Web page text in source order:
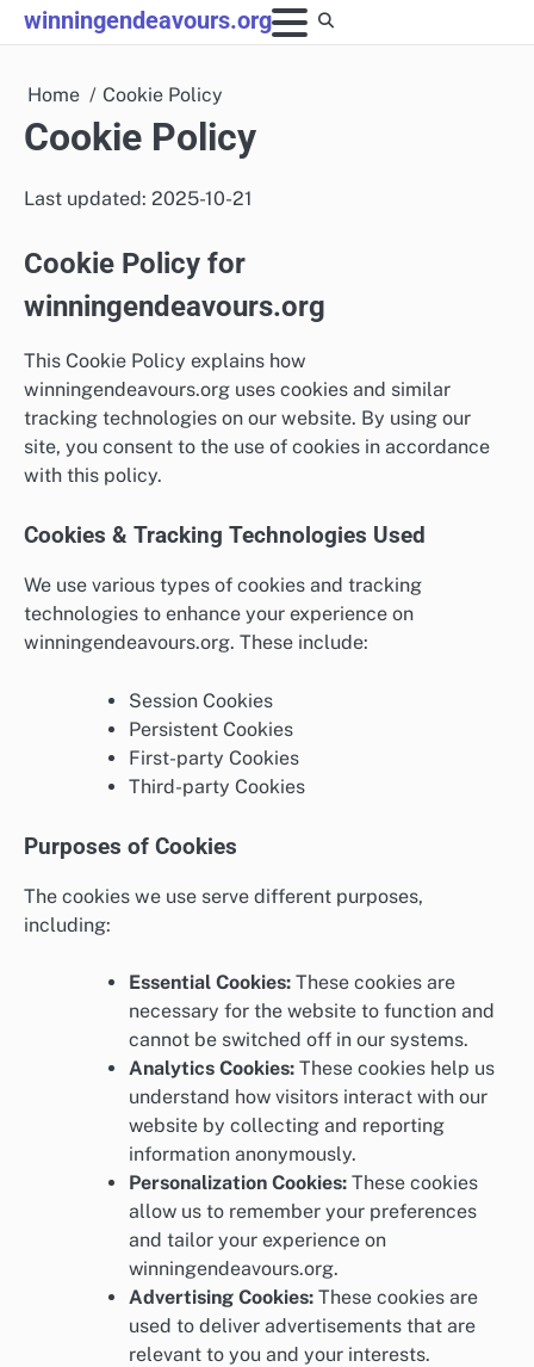
Skip
to
winningendeavours.org
Home Cookie Policy
Cookie Policy
Last updated: 2025-10-21
Cookie Policy for
winningendeavours.org
This Cookie Policy explains how
winningendeavours.org uses cookies and similar
tracking technologies on our website. By using our
site, you consent to the use of cookies in accordance
with this policy.
Cookies & Tracking Technologies Used
We use various types of cookies and tracking
technologies to enhance your experience on
winningendeavours.org. These include:
Session Cookies
Persistent Cookies
First-party Cookies
Third-party Cookies
Purposes of Cookies
The cookies we use serve different purposes,
including:
Essential Cookies: These cookies are
necessary for the website to function and
cannot be switched off in our systems.
Analytics Cookies: These cookies help us
understand how visitors interact with our
website by collecting and reporting
information anonymously.
Personalization Cookies: These cookies
allow us to remember your preferences
and tailor your experience on
winningendeavours.org.
Advertising Cookies: These cookies are
used to deliver advertisements that are
relevant to you and your interests.